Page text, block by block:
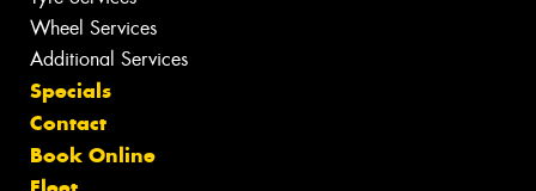
Wheel Services
Additional Services
Specials
Contact
Book Online